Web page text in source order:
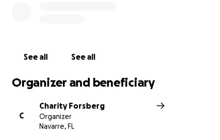
See all See all
Organizer and beneficiary
C
Charity Forsberg
Organizer
Navarre, FL